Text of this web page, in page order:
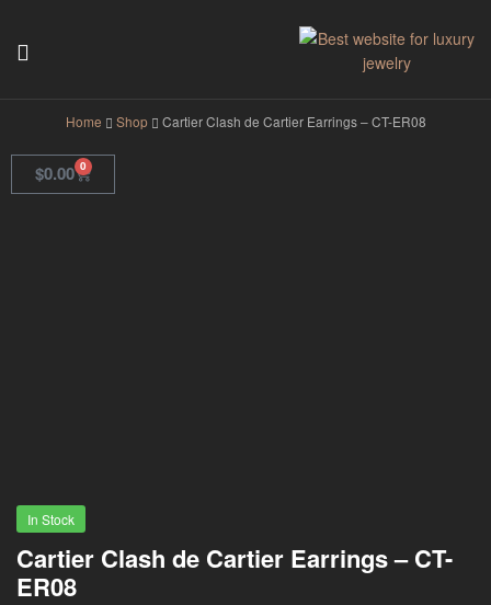
Home Shop Cartier Clash de Cartier Earrings – CT-ER08
$0.00 0
In Stock
Cartier Clash de Cartier Earrings – CT-
ER08